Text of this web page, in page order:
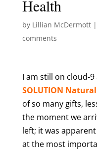
Health
by Lillian McDermott|
comments
I am still on cloud-
SOLUTION
of so many gifts,
the moment we
left; it was
at the most